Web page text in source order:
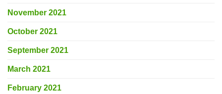
November 2021
October 2021
September 2021
March 2021
February 2021